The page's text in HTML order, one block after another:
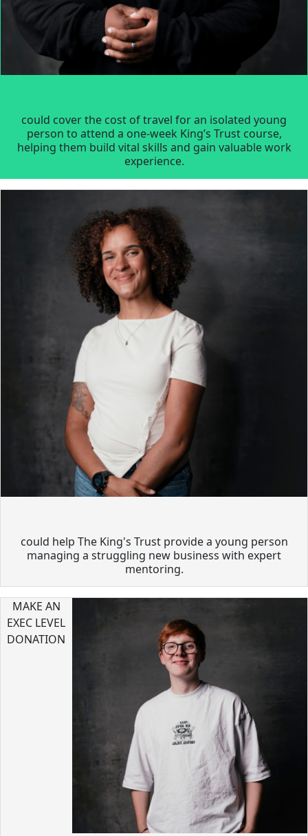
could cover the cost of travel for an isolated young
person to attend a one-week King’s Trust course,
helping them build vital skills and gain valuable work
experience.
could help The King's Trust provide a young person
managing a struggling new business with expert
mentoring.
MAKE AN
EXEC LEVEL
DONATION